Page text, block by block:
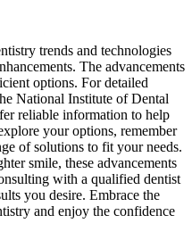
trends and technologies
The advancements
options. For detailed
National Institute of Dental
reliable information to help
your options, remember
of solutions to fit your needs.
smile, these advancements
with a qualified dentist
you desire. Embrace the
and enjoy the confidence